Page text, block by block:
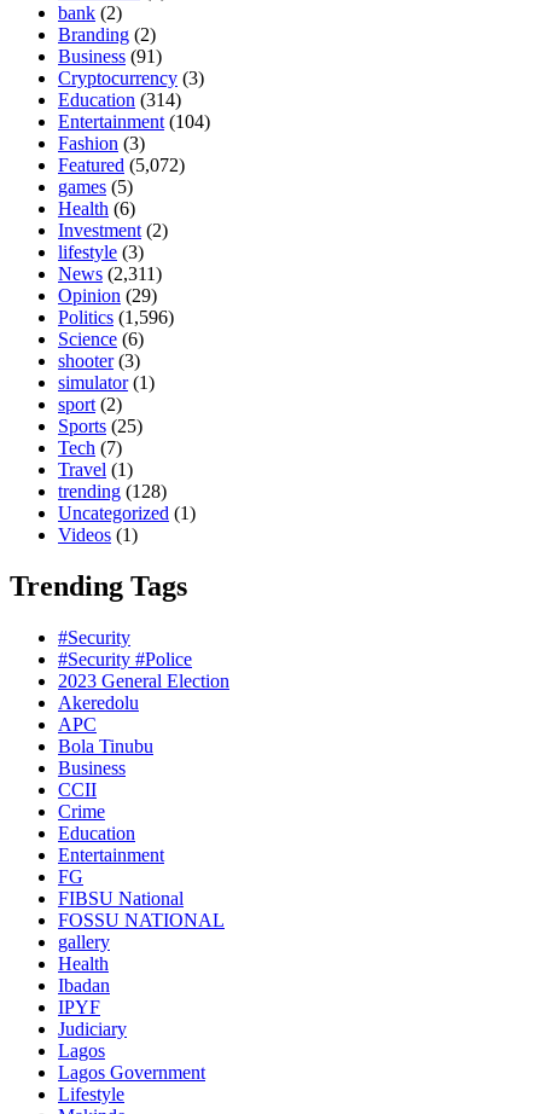
bank (2)
Branding (2)
Business (91)
Cryptocurrency (3)
Education (314)
Entertainment (104)
Fashion (3)
Featured (5,072)
games (5)
Health (6)
Investment (2)
lifestyle (3)
News (2,311)
Opinion (29)
Politics (1,596)
Science (6)
shooter(3)
simulator(1)
sport (2)
Sports (25)
Tech (7)
Travel (1)
trending (128)
Uncategorized (1)
Videos (1)
Trending Tags
#Security
#Security #Police
2023 General Election
Akeredolu
APC
Bola Tinubu
Business
CCII
Crime
Education
Entertainment
FG
FIBSU National
FOSSU NATIONAL
gallery
Health
Ibadan
IPYF
Judiciary
Lagos
Lagos Government
Lifestyle